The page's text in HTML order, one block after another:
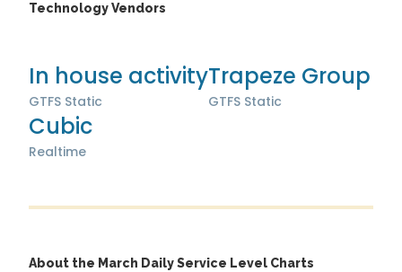
Technology Vendors
In house activity
GTFS Static
Trapeze Group
GTFS Static
Cubic
Realtime
About the March Daily Service Level Charts